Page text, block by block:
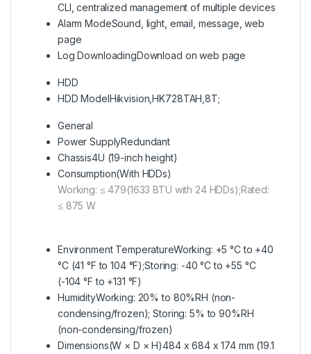
CLI, centralized management of multiple devices
Alarm ModeSound, light, email, message, web
page
Log DownloadingDownload on web page
HDD
HDD ModelHikvision,HK728TAH,8T;
General
Power SupplyRedundant
Chassis4U (19-inch height)
Consumption(With HDDs)
Working: ≤ 479(1633 BTU with 24 HDDs);Rated:
≤ 875 W
Environment TemperatureWorking: +5 °C to +40
°C (41 °F to 104 °F);Storing: -40 °C to +55 °C
(-104 °F to +131 °F)
HumidityWorking: 20% to 80%RH (non-
condensing/frozen); Storing: 5% to 90%RH
(non-condensing/frozen)
Dimensions(W × D × H)484 x 684 x 174 mm (19.1